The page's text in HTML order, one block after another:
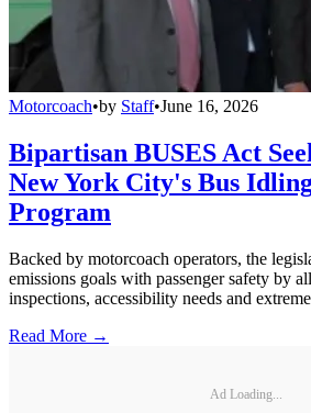
Motorcoach•by Staff•June 16, 2026
Bipartisan BUSES Act
New York City's Bus
Program
Backed by motorcoach operators, the
emissions goals with passenger safety by
inspections, accessibility needs and
Read More →
Ad Loading...